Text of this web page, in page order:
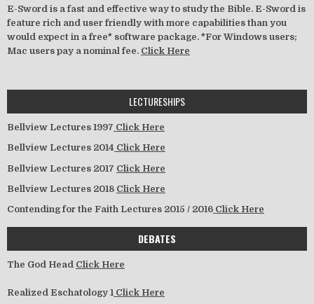
E-Sword is a fast and effective way to study the Bible. E-Sword is
feature rich and user friendly with more capabilities than you
would expect in a free* software package. *For Windows users;
Mac users pay a nominal fee. Click Here
LECTURESHIPS
Bellview Lectures 1997 Click Here
Bellview Lectures 2014 Click Here
Bellview Lectures 2017 Click Here
Bellview Lectures 2018 Click Here
Contending for the Faith Lectures 2015 / 2016 Click Here
DEBATES
The God Head Click Here
Realized Eschatology 1 Click Here